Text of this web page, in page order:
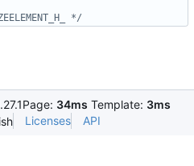
*/
Page: 34ms Template: 3ms
Licenses API